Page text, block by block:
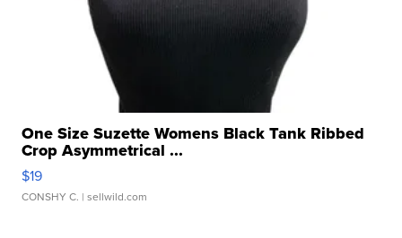
One Size Suzette Womens Black Tank Ribbed
Crop Asymmetrical ...
$19
CONSHY C. | sellwild.com